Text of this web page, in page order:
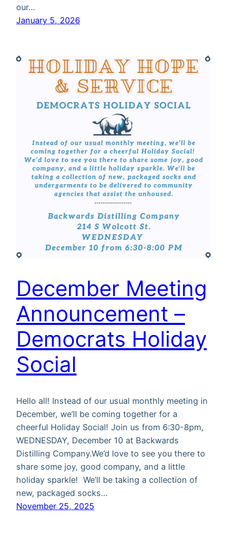
our…
January 5, 2026
December Meeting
Announcement –
Democrats Holiday
Social
Hello all! Instead of our usual monthly meeting in
December, we’ll be coming together for a
cheerful Holiday Social! Join us from 6:30-8pm,
WEDNESDAY, December 10 at Backwards
Distilling Company.We’d love to see you there to
share some joy, good company, and a little
holiday sparkle! We’ll be taking a collection of
new, packaged socks…
November 25, 2025